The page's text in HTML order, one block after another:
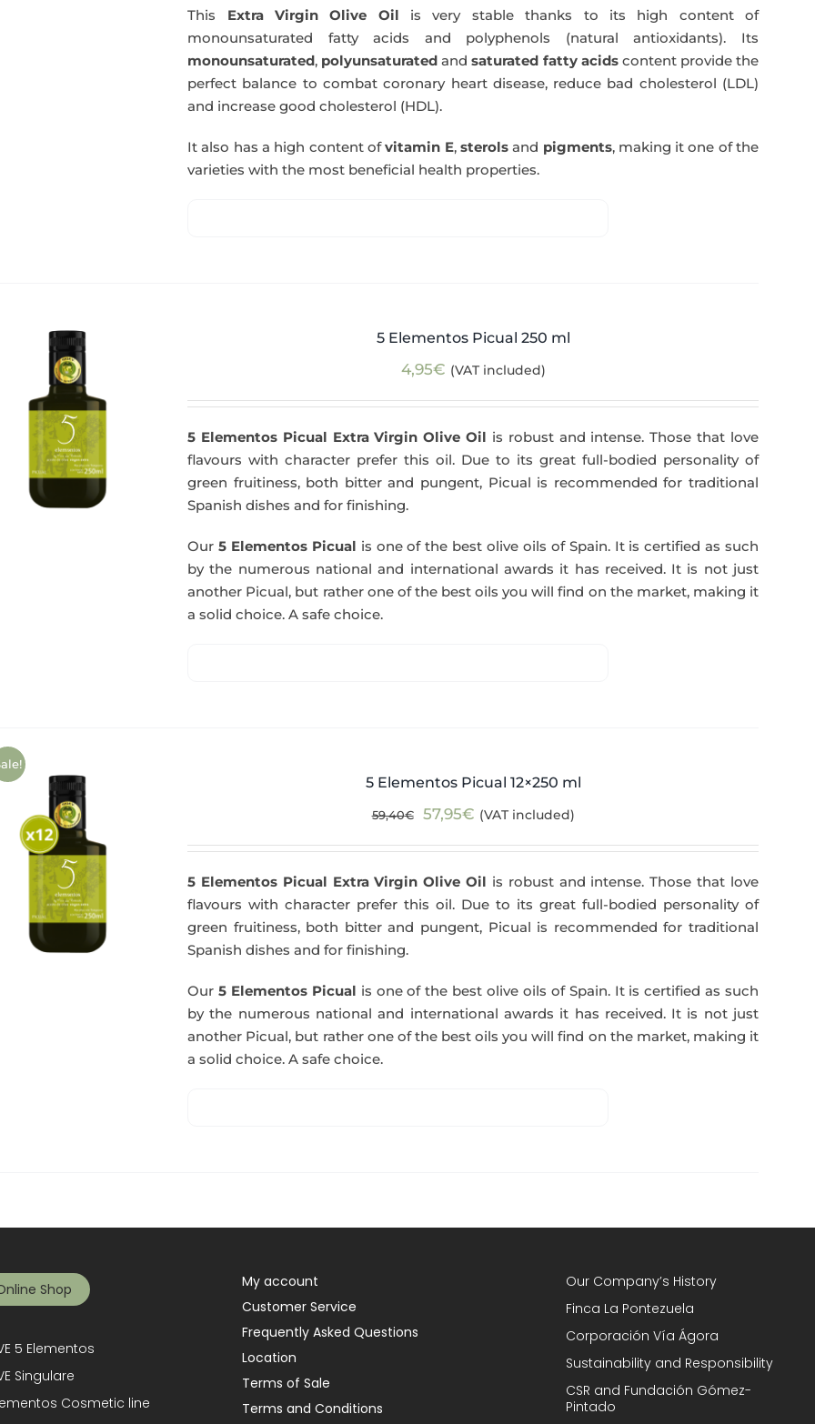
This Extra Virgin Olive Oil is very stable thanks to its high content of
monounsaturated fatty acids and polyphenols (natural antioxidants). Its
monounsaturated, polyunsaturated andsaturated fatty acidscontent provide the
perfect balance to combat coronary heart disease, reduce bad cholesterol (LDL)
and increase good cholesterol (HDL).
It also has a high content ofvitamin E, sterolsand pigments, making it one of the
varieties with the most beneficial health properties.
5 Elementos Picual 250 ml
4,95€ (VAT included)
5 Elementos Picual Extra Virgin Olive Oil is robust and intense. Those that love
flavours with character prefer this oil. Due to its great full-bodied personality of
green fruitiness, both bitter and pungent, Picual is recommended for traditional
Spanish dishes and for finishing.
Our5 Elementos Picual is one of the best olive oils of Spain. It is certified as such
by the numerous national and international awards it has received. It is not just
another Picual, but rather one of the best oils you will find on the market, making it
a solid choice. A safe choice.
5 Elementos Picual 12×250 ml
59,40€
Original
59,40€.
57,95€Current
57,95€.
(VAT included)
5 Elementos Picual Extra Virgin Olive Oil is robust and intense. Those that love
flavours with character prefer this oil. Due to its great full-bodied personality of
green fruitiness, both bitter and pungent, Picual is recommended for traditional
Spanish dishes and for finishing.
Our5 Elementos Picual is one of the best olive oils of Spain. It is certified as such
by the numerous national and international awards it has received. It is not just
another Picual, but rather one of the best oils you will find on the market, making it
a solid choice. A safe choice.
Shop
5 Elementos
Singulare
Cosmetic line
My account
Customer Service
Frequently Asked Questions
Location
Terms of Sale
Terms and Conditions
Our Company’s History
Finca La Pontezuela
Corporación Vía Ágora
Sustainability and Responsibility
CSR and Fundación Gómez-
Pintado